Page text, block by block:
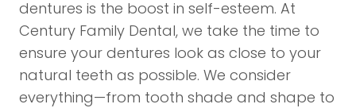
dentures is the boost in self-esteem. At
Century Family Dental, we take the time to
ensure your dentures look as close to your
natural teeth as possible. We consider
everything—from tooth shade and shape to